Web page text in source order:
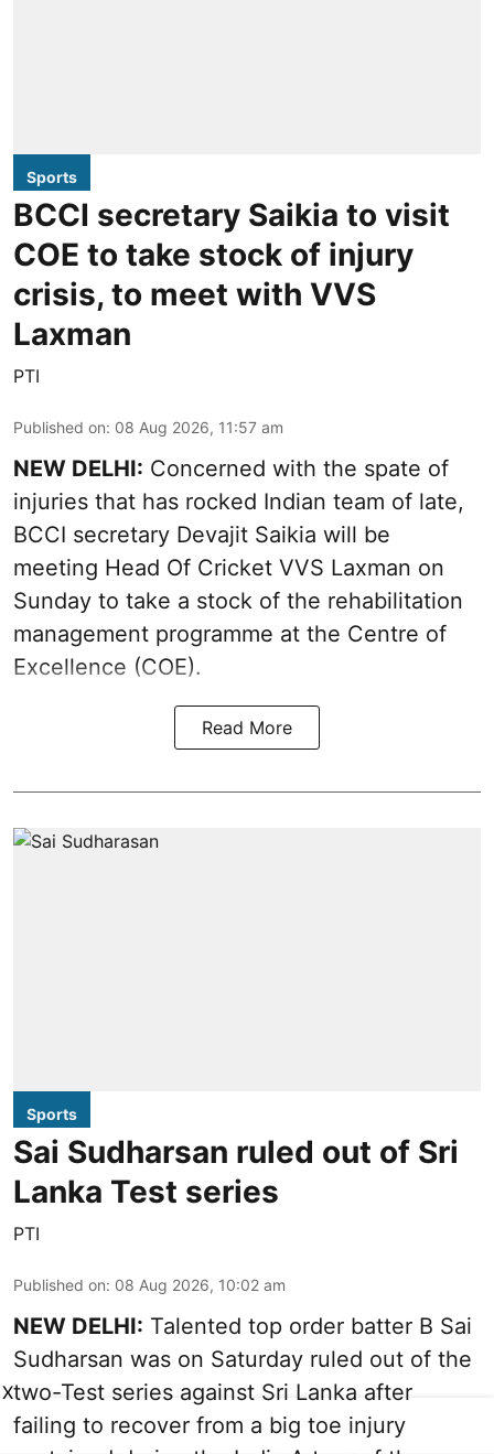
Sports
BCCI secretary Saikia to visit
COE to take stock of injury
crisis, to meet with VVS
Laxman
PTI
Published on: 08 Aug 2026, 11:57 am
NEW DELHI: Concerned with the spate of
injuries that has rocked Indian team of late,
BCCI secretary Devajit Saikia will be
meeting Head Of Cricket VVS Laxman on
Sunday to take a stock of the rehabilitation
management programme at the Centre of
Excellence (COE).
Read More
Sports
Sai Sudharsan ruled out of Sri
Lanka Test series
PTI
Published on: 08 Aug 2026, 10:02 am
NEW DELHI: Talented top order batter B Sai
Sudharsan was on Saturday ruled out of the
two-Test series against Sri Lanka after
failing to recover from a big toe injury
X